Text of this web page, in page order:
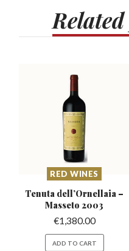
Related
RED WINES
Tenuta dell’Ornellaia –
Masseto 2003
€1,380.00
ADD TO CART